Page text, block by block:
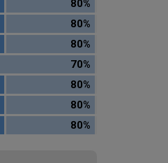
80%
80%
80%
70%
80%
80%
80%